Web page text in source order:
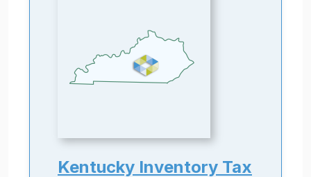
Kentucky Inventory Tax